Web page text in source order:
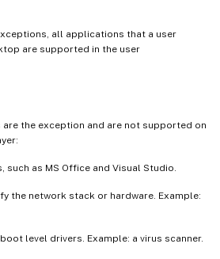
all applications that a user
are supported in the user
the exception and are not supported on
as MS Office and Visual Studio.
the network stack or hardware. Example:
level drivers. Example: a virus scanner.